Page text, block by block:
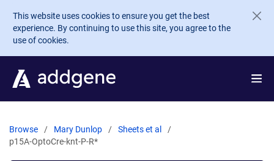
Skip to main content
This website uses cookies to ensure you get the best
experience. By continuing to use this site, you agree to the
use of cookies.
Browse Mary Dunlop
Sheets et al
p15A-OptoCre-knt-P-R*